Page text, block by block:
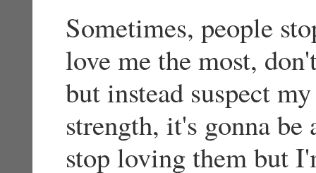
Sometimes, people
love me the most,
but instead suspect
strength, it's gonna
stop loving them but